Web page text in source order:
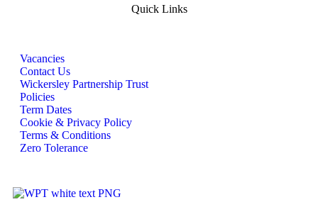
Quick Links
Vacancies
Contact Us
Wickersley Partnership Trust
Policies
Term Dates
Cookie & Privacy Policy
Terms & Conditions
Zero Tolerance